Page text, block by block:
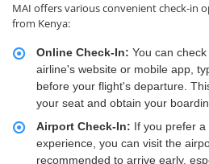
MAI offers various convenient check-in
from Kenya:
Online Check-In: You can
airline's website or mobile app,
before your flight's departure.
your seat and obtain your
Airport Check-In: If you prefer
experience, you can visit the
recommended to arrive early,